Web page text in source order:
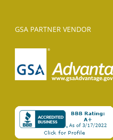
GSA PARTNER VENDOR